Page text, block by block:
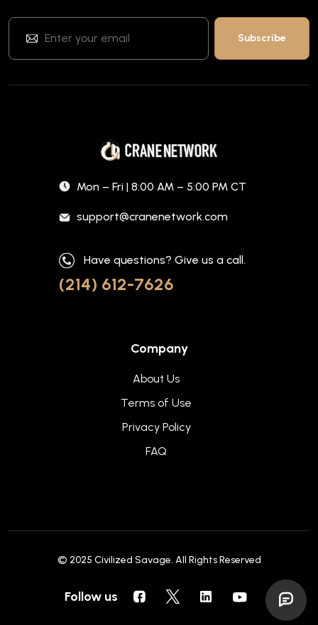
Mon – Fri | 8:00 AM – 5:00 PM CT
support@cranenetwork.com
Have questions? Give us a call.
(214) 612-7626
Company
About Us
Terms of Use
Privacy Policy
FAQ
© 2025 Civilized Savage. All Rights Reserved
Follow us